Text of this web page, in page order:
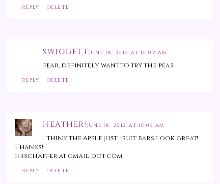
REPLY DELETE
SWIGGETTJUNE 18, 2012 AT 10:02 AM
pear, definitely want to try the pear
REPLY DELETE
HEATHER!JUNE 18, 2012 AT 10:03 AM
I think the Apple Just Fruit bars look great!
Thanks!
h4schaffer at gmail dot com
REPLY DELETE